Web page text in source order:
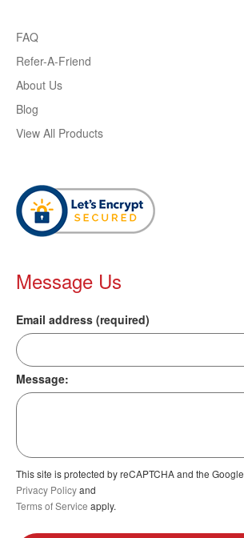
FAQ
Refer-A-Friend
About Us
Blog
View All Products
Message Us
Email address (required)
Message:
This site is protected by reCAPTCHA and the Google
Privacy Policyand
Terms of Service apply.